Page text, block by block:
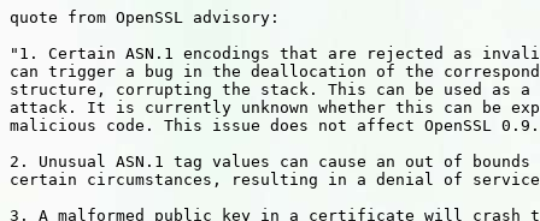
quote from OpenSSL advisory:
"1. Certain ASN.1 encodings that are rejected as
can trigger a bug in the deallocation of the
structure, corrupting the stack. This can be used as
attack. It is currently unknown whether this can be
malicious code. This issue does not affect OpenSSL
2. Unusual ASN.1 tag values can cause an out of bounds
certain circumstances, resulting in a denial of
3. A malformed public key in a certificate will crash